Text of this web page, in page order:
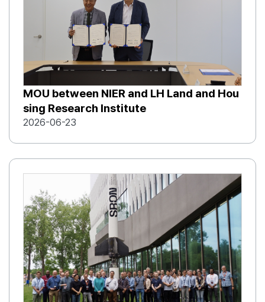
MOU between NIER and LH Land and Hou
sing Research Institute
2026-06-23